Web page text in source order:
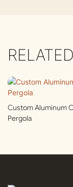
Custom Aluminum
Pergola